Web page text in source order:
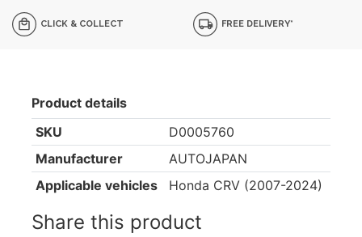
CLICK & COLLECT FREE DELIVERY*
Product details
SKU
D0005760
Manufacturer
AUTOJAPAN
Applicable vehicles
Honda CRV (2007-2024)
Share this product